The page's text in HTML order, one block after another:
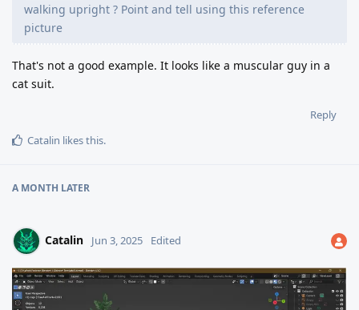
walking upright ? Point and tell using this reference
picture
That's not a good example. It looks like a muscular guy in a
cat suit.
Reply
Catalin likes this.
A MONTH LATER
Catalin Jun 3, 2025 Edited